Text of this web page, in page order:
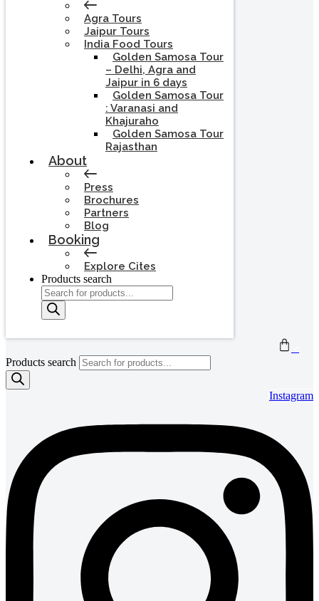
Agra Tours
Jaipur Tours
India Food Tours
Golden Samosa Tour
– Delhi, Agra and
Jaipur in 6 days
Golden Samosa Tour
: Varanasi and
Khajuraho
Golden Samosa Tour
Rajasthan
About
Press
Brochures
Partners
Blog
Booking
Explore Cites
Products search
Products search
Instagram